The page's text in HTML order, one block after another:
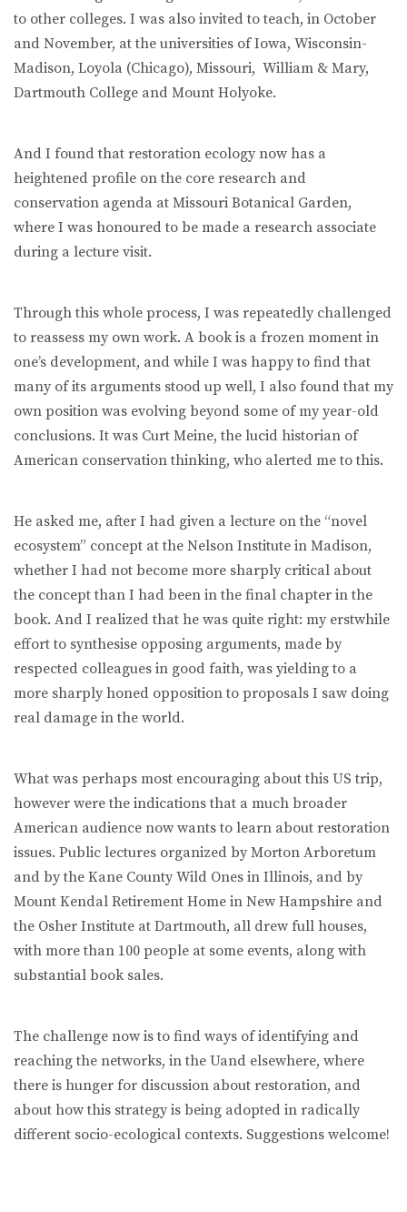
to other colleges. I was also invited to teach, in October
and November, at the universities of Iowa, Wisconsin-
Madison, Loyola (Chicago), Missouri, William & Mary,
Dartmouth College and Mount Holyoke.
And I found that restoration ecology now has a
heightened profile on the core research and
conservation agenda at Missouri Botanical Garden,
where I was honoured to be made a research associate
during a lecture visit.
Through this whole process, I was repeatedly challenged
to reassess my own work. A book is a frozen moment in
one’s development, and while I was happy to find that
many of its arguments stood up well, I also found that my
own position was evolving beyond some of my year-old
conclusions. It was Curt Meine, the lucid historian of
American conservation thinking, who alerted me to this.
He asked me, after I had given a lecture on the “novel
ecosystem” concept at the Nelson Institute in Madison,
whether I had not become more sharply critical about
the concept than I had been in the final chapter in the
book. And I realized that he was quite right: my erstwhile
effort to synthesise opposing arguments, made by
respected colleagues in good faith, was yielding to a
more sharply honed opposition to proposals I saw doing
real damage in the world.
What was perhaps most encouraging about this US trip,
however were the indications that a much broader
American audience now wants to learn about restoration
issues. Public lectures organized by Morton Arboretum
and by the Kane County Wild Ones in Illinois, and by
Mount Kendal Retirement Home in New Hampshire and
the Osher Institute at Dartmouth, all drew full houses,
with more than 100 people at some events, along with
substantial book sales.
The challenge now is to find ways of identifying and
reaching the networks, in the Uand elsewhere, where
there is hunger for discussion about restoration, and
about how this strategy is being adopted in radically
different socio-ecological contexts. Suggestions welcome!